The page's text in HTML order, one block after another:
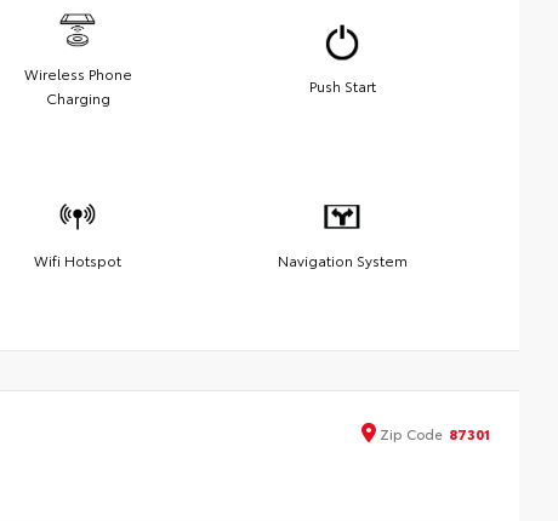
Wireless Phone
Charging
Push Start
Wifi Hotspot Navigation System
Zip Code 87301